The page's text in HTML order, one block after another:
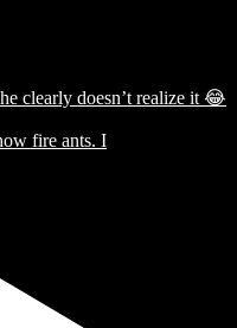
fire ants. I